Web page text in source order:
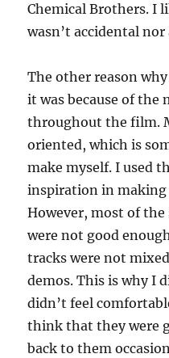
Chemical Brothers. I
wasn’t accidental
The other reason
it was because of the
throughout the film.
oriented, which is
make myself. I used
inspiration in making
However, most of
were not good
tracks were not
demos. This is why I
didn’t feel
think that they were
back to them